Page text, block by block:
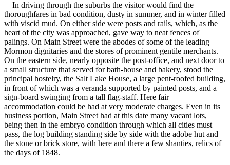
In driving through the suburbs the visitor would find the
thoroughfares in bad condition, dusty in summer, and in winter filled
with viscid mud. On either side were posts and rails, which, as the
heart of the city was approached, gave way to neat fences of
palings. On Main Street were the abodes of some of the leading
Mormon dignitaries and the stores of prominent gentile merchants.
On the eastern side, nearly opposite the post-office, and next door to
a small structure that served for bath-house and bakery, stood the
principal hostelry, the Salt Lake House, a large pent-roofed building,
in front of which was a veranda supported by painted posts, and a
sign-board swinging from a tall flag-staff. Here fair
accommodation could be had at very moderate charges. Even in its
business portion, Main Street had at this date many vacant lots,
being then in the embryo condition through which all cities must
pass, the log building standing side by side with the adobe hut and
the stone or brick store, with here and there a few shanties, relics of
the days of 1848.